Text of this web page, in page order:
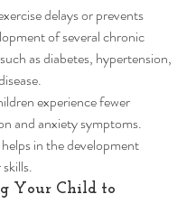
delays or prevents
of several chronic
as diabetes, hypertension,
experience fewer
and anxiety symptoms.
in the development
Your Child to